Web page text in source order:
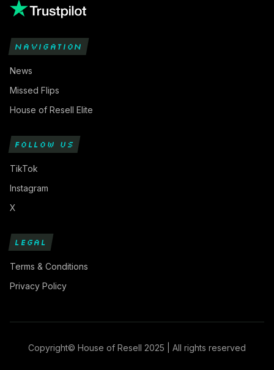
NAVIGATION
News
Missed Flips
House of Resell Elite
FOLLOW US
TikTok
Instagram
X
LEGAL
Terms & Conditions
Privacy Policy
Copyright© House of Resell 2025 | All rights reserved